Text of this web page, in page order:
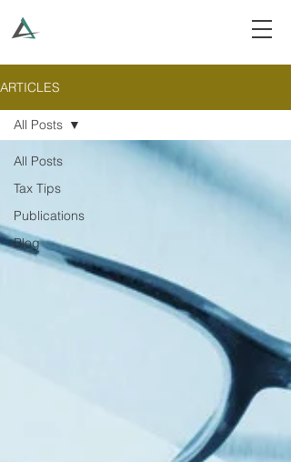
ARTICLES
All Posts
Tax Tips
Publications
Blog
All Posts